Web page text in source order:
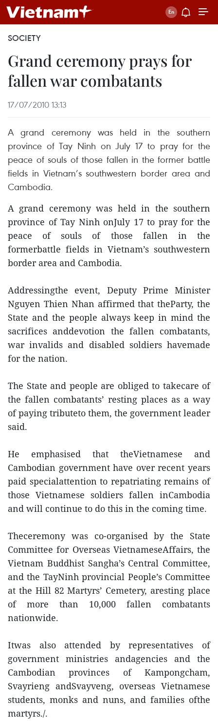
SOCIETY
Grand ceremony prays for
fallen war combatants
17/07/2010 13:13
A grand ceremony was held in the southern
province of Tay Ninh on July 17 to pray for the
peace of souls of those fallen in the former battle
fields in Vietnam’s southwestern border area and
Cambodia.
A grand ceremony was held in the southern
province of Tay Ninh onJuly 17 to pray for the
peace of souls of those fallen in the
formerbattle fields in Vietnam’s southwestern
border area and Cambodia.
Addressingthe event, Deputy Prime Minister
Nguyen Thien Nhan affirmed that theParty, the
State and the people always keep in mind the
sacrifices anddevotion the fallen combatants,
war invalids and disabled soldiers havemade
for the nation.
The State and people are obliged to takecare of
the fallen combatants’ resting places as a way
of paying tributeto them, the government leader
said.
He emphasised that theVietnamese and
Cambodian government have over recent years
paid specialattention to repatriating remains of
those Vietnamese soldiers fallen inCambodia
and will continue to do this in the coming time.
Theceremony was co-organised by the State
Committee for Overseas VietnameseAffairs, the
Vietnam Buddhist Sangha’s Central Committee,
and the TayNinh provincial People’s Committee
at the Hill 82 Martyrs’ Cemetery, aresting place
of more than 10,000 fallen combatants
nationwide.
Itwas also attended by representatives of
government ministries andagencies and the
Cambodian provinces of Kampongcham,
Svayrieng andSvayveng, overseas Vietnamese
students, monks and nuns, and families ofthe
martyrs./.